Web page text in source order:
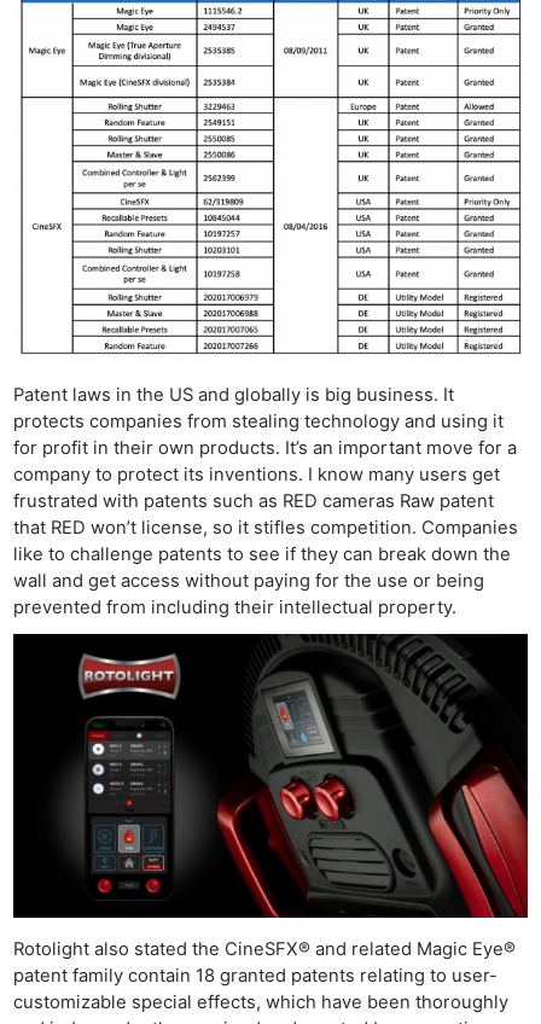
Patent laws in the US and globally is big business. It
protects companies from stealing technology and using it
for profit in their own products. It’s an important move for a
company to protect its inventions. I know many users get
frustrated with patents such as RED cameras Raw patent
that RED won’t license, so it stifles competition. Companies
like to challenge patents to see if they can break down the
wall and get access without paying for the use or being
prevented from including their intellectual property.
Rotolight also stated the CineSFX® and related Magic Eye®
patent family contain 18 granted patents relating to user-
customizable special effects, which have been thoroughly